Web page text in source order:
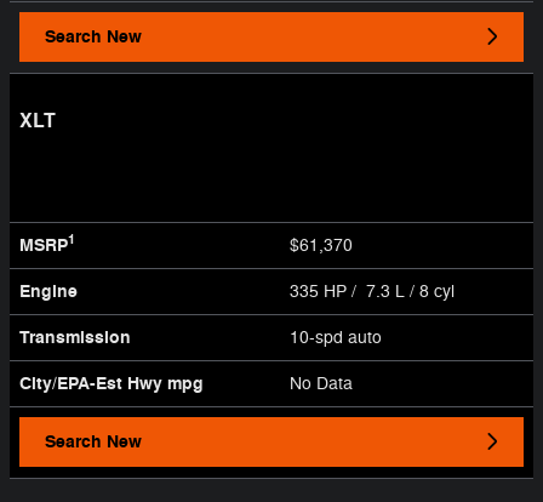
Search New
XLT
MSRP1 $61,370
Engine 335 HP / 7.3 L / 8 cyl
Transmission 10-spd auto
City/EPA-Est Hwy mpg No Data
Search New